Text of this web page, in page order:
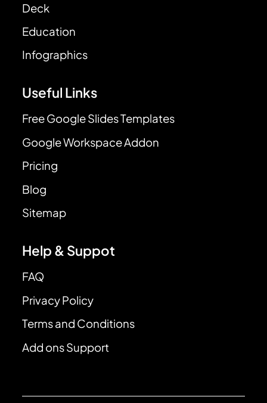
Deck
Education
Infographics
Useful Links
Free Google Slides Templates
Google Workspace Addon
Pricing
Blog
Sitemap
Help & Suppot
FAQ
Privacy Policy
Terms and Conditions
Add ons Support